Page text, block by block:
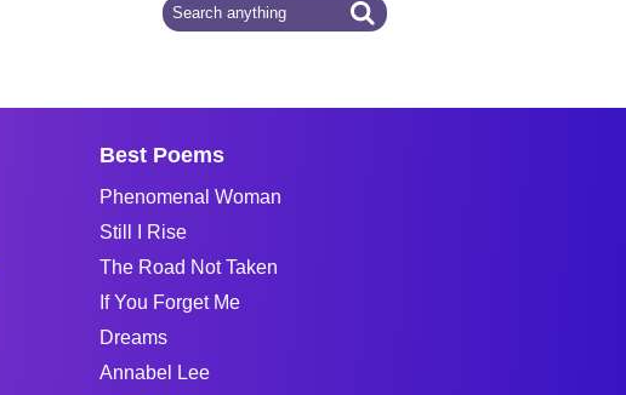
Best Poems
Phenomenal Woman
Still I Rise
The Road Not Taken
If You Forget Me
Dreams
Annabel Lee